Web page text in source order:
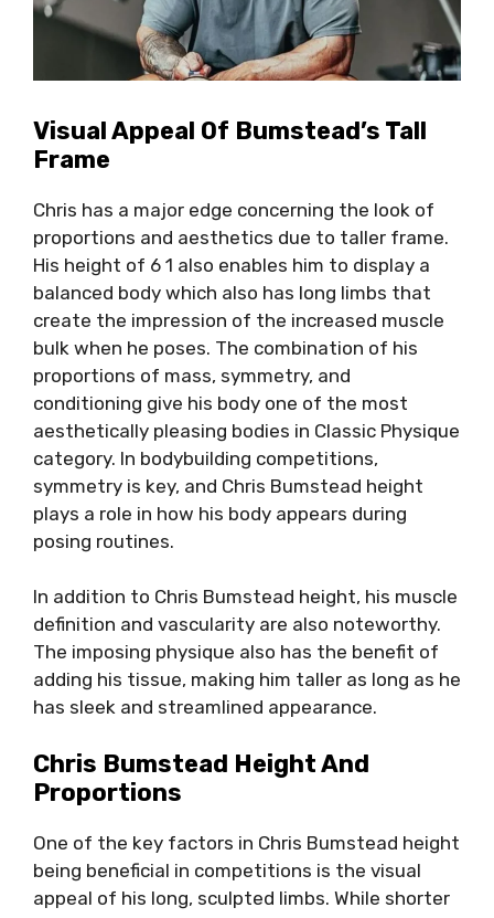
Visual Appeal Of Bumstead’s Tall
Frame
Chris has a major edge concerning the look of
proportions and aesthetics due to taller frame.
His height of 6 1 also enables him to display a
balanced body which also has long limbs that
create the impression of the increased muscle
bulk when he poses. The combination of his
proportions of mass, symmetry, and
conditioning give his body one of the most
aesthetically pleasing bodies in Classic Physique
category. In bodybuilding competitions,
symmetry is key, and Chris Bumstead height
plays a role in how his body appears during
posing routines.
In addition to Chris Bumstead height, his muscle
definition and vascularity are also noteworthy.
The imposing physique also has the benefit of
adding his tissue, making him taller as long as he
has sleek and streamlined appearance.
Chris Bumstead Height And
Proportions
One of the key factors in Chris Bumstead height
being beneficial in competitions is the visual
appeal of his long, sculpted limbs. While shorter